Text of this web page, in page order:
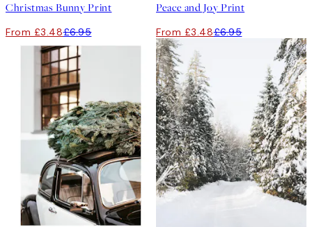
Christmas Bunny Print
From £3.48£6.95
Peace and Joy Print
From £3.48£6.95